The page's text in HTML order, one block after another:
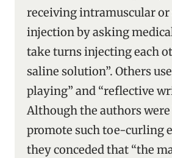
receiving intramuscular or
injection by asking
take turns injecting each
saline solution”. Others
playing” and “reflective
Although the authors
promote such toe-curling
they conceded that “the